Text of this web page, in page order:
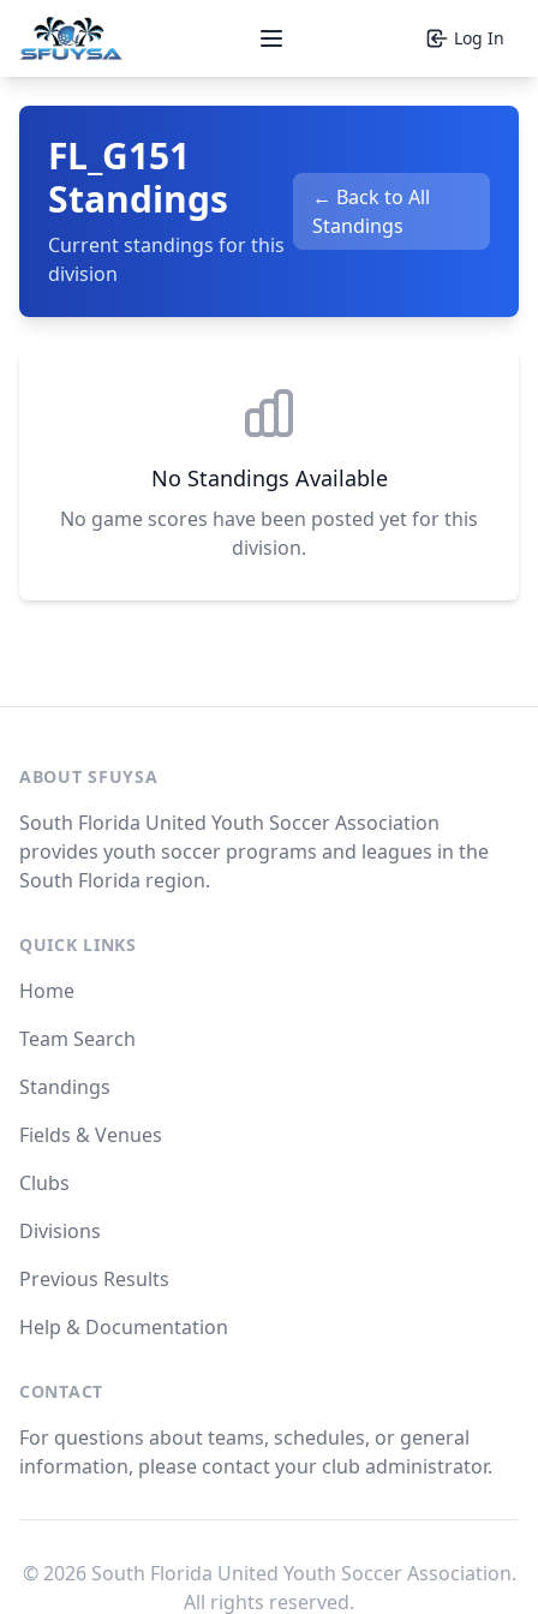
Open main menu Log In
FL_G151
Standings
Current standings for this
division
← Back to All
Standings
No Standings Available
No game scores have been posted yet for this
division.
ABOUT SFUYSA
South Florida United Youth Soccer Association
provides youth soccer programs and leagues in the
South Florida region.
QUICK LINKS
Home
Team Search
Standings
Fields & Venues
Clubs
Divisions
Previous Results
Help & Documentation
CONTACT
For questions about teams, schedules, or general
information, please contact your club administrator.
© 2026 South Florida United Youth Soccer Association.
All rights reserved.